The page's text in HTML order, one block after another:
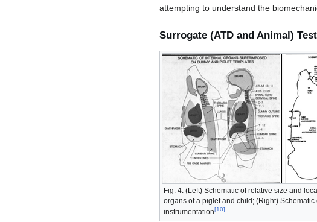
attempting to understand the
Surrogate (ATD and Animal)
Fig. 4. (Left) Schematic of relative size and
organs of a piglet and child; (Right)
instrumentation[10]